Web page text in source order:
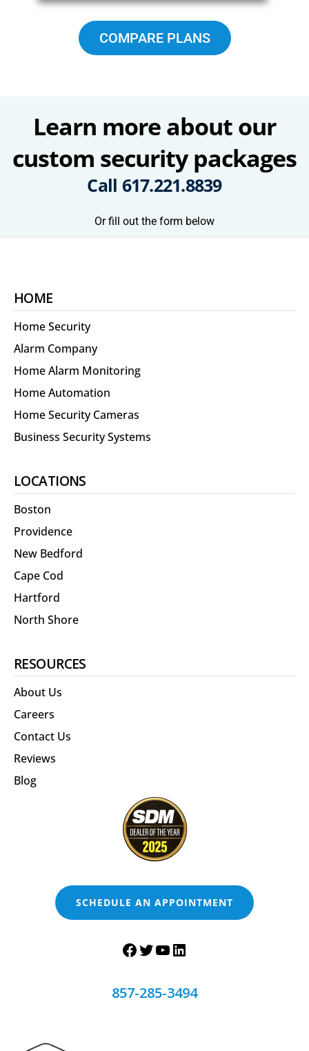
COMPARE PLANS
Learn more about our
custom security packages
Call 617.221.8839
Or fill out the form below
HOME
Home Security
Alarm Company
Home Alarm Monitoring
Home Automation
Home Security Cameras
Business Security Systems
LOCATIONS
Boston
Providence
New Bedford
Cape Cod
Hartford
North Shore
RESOURCES
About Us
Careers
Contact Us
Reviews
Blog
SCHEDULE AN APPOINTMENT
857-285-3494